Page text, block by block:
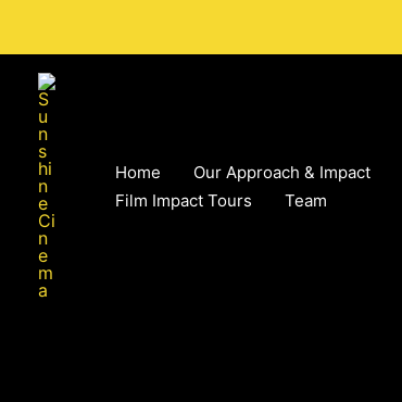
content
Home Our Approach & Impact
Film Impact Tours
Team